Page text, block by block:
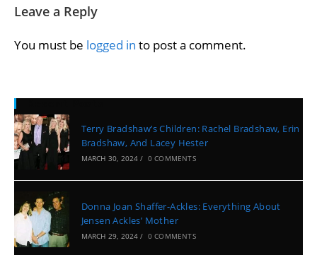
Leave a Reply
You must be logged in to post a comment.
Terry Bradshaw’s Children: Rachel Bradshaw, Erin
Bradshaw, And Lacey Hester
MARCH 30, 2024 / 0 COMMENTS
Donna Joan Shaffer-Ackles: Everything About
Jensen Ackles’ Mother
MARCH 29, 2024 / 0 COMMENTS